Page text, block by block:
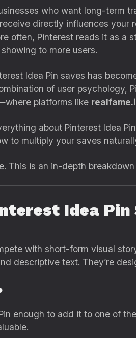
who want long-term
directly influences your
often, Pinterest reads it as a
to more users.
Idea Pin saves has
of user psychology,
platforms like
about Pinterest Idea
to multiply your saves
This is an in-depth
Idea Pin
with short-form visual
descriptive text. They’re
enough to add it to one of